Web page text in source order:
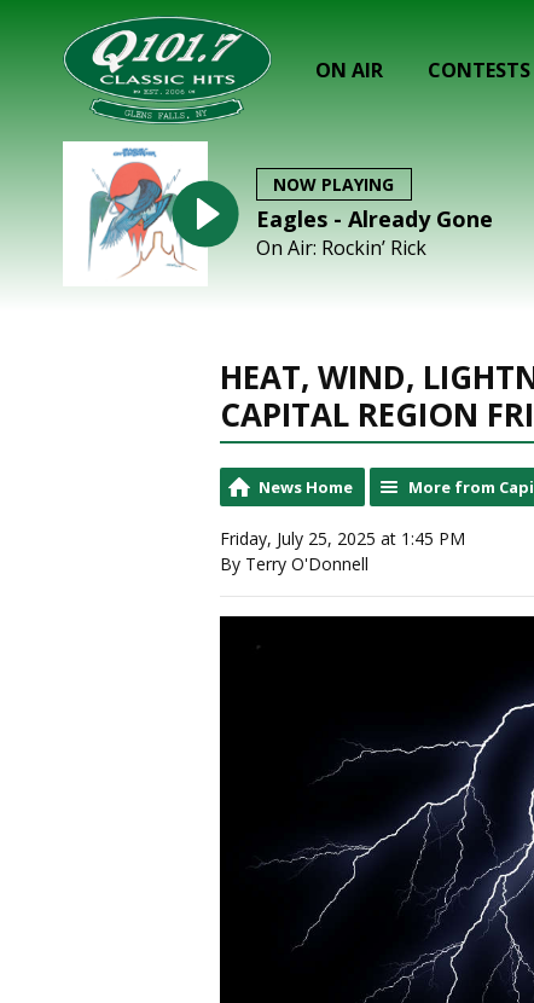
ON AIR CONTESTS
NOW PLAYING
Eagles - Already Gone
On Air: Rockin’ Rick
HEAT, WIND,
CAPITAL REGION
News Home More from
Friday, July 25, 2025 at 1:45 PM
By Terry O'Donnell